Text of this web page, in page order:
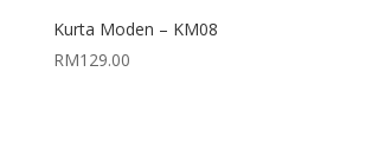
Kurta Moden – KM08
RM129.00